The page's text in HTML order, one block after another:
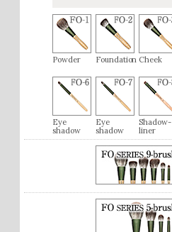
Powder Foundation Cheek
Eye
shadow
Eye
shadow
Shadow-
liner